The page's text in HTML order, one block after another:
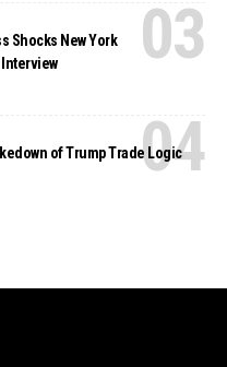
Shocks New York
of Trump Trade Logic